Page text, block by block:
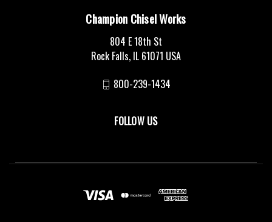
Champion Chisel Works
804 E 18th St
Rock Falls, IL 61071 USA
800-239-1434
FOLLOW US